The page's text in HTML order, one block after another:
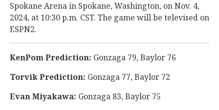
Spokane Arena in Spokane, Washington, on Nov. 4,
2024, at 10:30 p.m. CST. The game will be televised on
ESPN2.
KenPom Prediction: Gonzaga 79, Baylor 76
Torvik Prediction: Gonzaga 77, Baylor 72
Evan Miyakawa: Gonzaga 83, Baylor 75